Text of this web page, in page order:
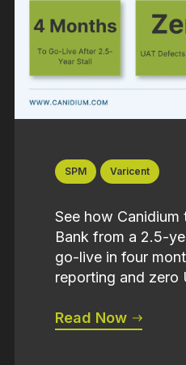
SPM Varicent
See how
Bank from a 2.5-
go-live in four
reporting and zero
Read Now